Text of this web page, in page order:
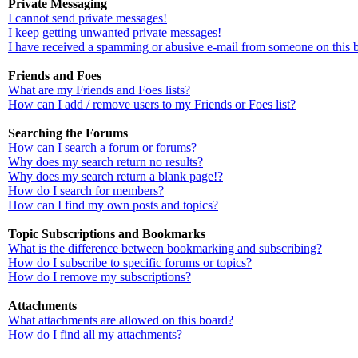
Private Messaging
I cannot send private messages!
I keep getting unwanted private messages!
I have received a spamming or abusive e-mail from someone on this
Friends and Foes
What are my Friends and Foes lists?
How can I add / remove users to my Friends or Foes list?
Searching the Forums
How can I search a forum or forums?
Why does my search return no results?
Why does my search return a blank page!?
How do I search for members?
How can I find my own posts and topics?
Topic Subscriptions and Bookmarks
What is the difference between bookmarking and subscribing?
How do I subscribe to specific forums or topics?
How do I remove my subscriptions?
Attachments
What attachments are allowed on this board?
How do I find all my attachments?